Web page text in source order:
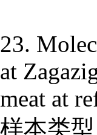
23.
at
meat at
样本类